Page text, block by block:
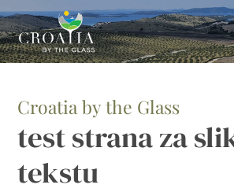
Croatia by the Glass
test strana za
tekstu